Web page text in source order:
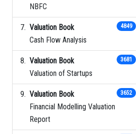
NBFC
Valuation Book
Cash Flow Analysis
4849
Valuation Book
Valuation of Startups
3681
Valuation Book
Financial Modelling Valuation
Report
3652